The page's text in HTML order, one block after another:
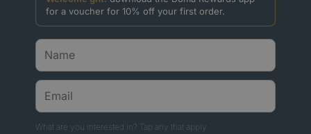
for a voucher for 10% off your first order.
What are you interested in? Tap any that apply.